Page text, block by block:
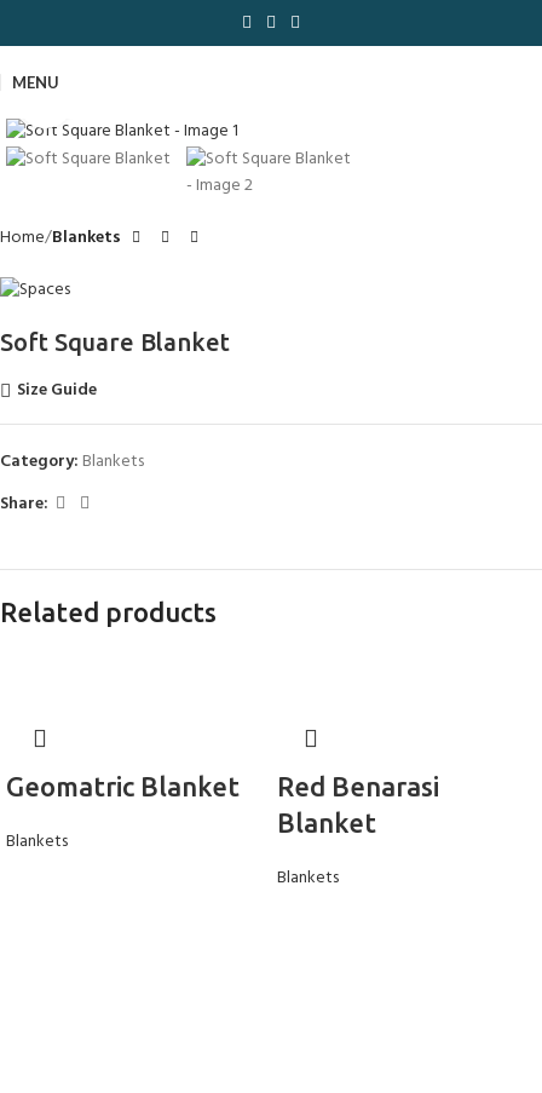
MENU
Home Blankets
Soft Square Blanket
Size Guide
Category: Blankets
Share:
Related products
Geomatric Blanket
Blankets
Red Benarasi
Blanket
Blankets